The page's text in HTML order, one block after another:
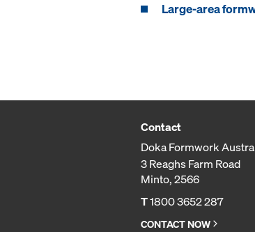
Large-area
Contact
Doka Formwork
3 Reaghs Farm Road
Minto, 2566
T1800 3652 287
CONTACT NOW